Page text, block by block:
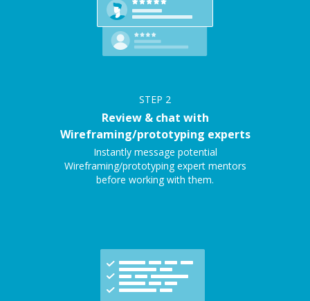
STEP 2
Review & chat with
Wireframing/prototyping experts
Instantly message potential
Wireframing/prototyping expert mentors
before working with them.